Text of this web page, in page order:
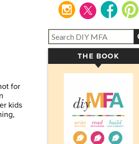
for
kids
instagram facebookpinterest
THE BOOK
▾